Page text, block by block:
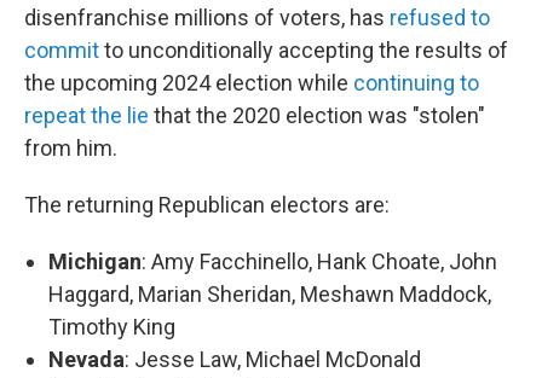
disenfranchise millions of voters, has refused to
committo unconditionally accepting the results of
the upcoming 2024 election while continuing to
repeat the lie that the 2020 election was "stolen"
from him.
The returning Republican electors are:
Michigan: Amy Facchinello, Hank Choate, John
Haggard, Marian Sheridan, Meshawn Maddock,
Timothy King
Nevada: Jesse Law, Michael McDonald